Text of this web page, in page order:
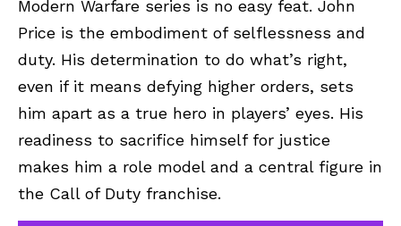
Modern Warfare series is no easy feat. John
Price is the embodiment of selflessness and
duty. His determination to do what’s right,
even if it means defying higher orders, sets
him apart as a true hero in players’ eyes. His
readiness to sacrifice himself for justice
makes him a role model and a central figure in
the Call of Duty franchise.